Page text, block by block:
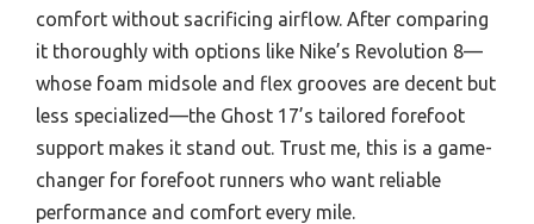
comfort without sacrificing airflow. After comparing
it thoroughly with options like Nike’s Revolution 8—
whose foam midsole and flex grooves are decent but
less specialized—the Ghost 17’s tailored forefoot
support makes it stand out. Trust me, this is a game-
changer for forefoot runners who want reliable
performance and comfort every mile.